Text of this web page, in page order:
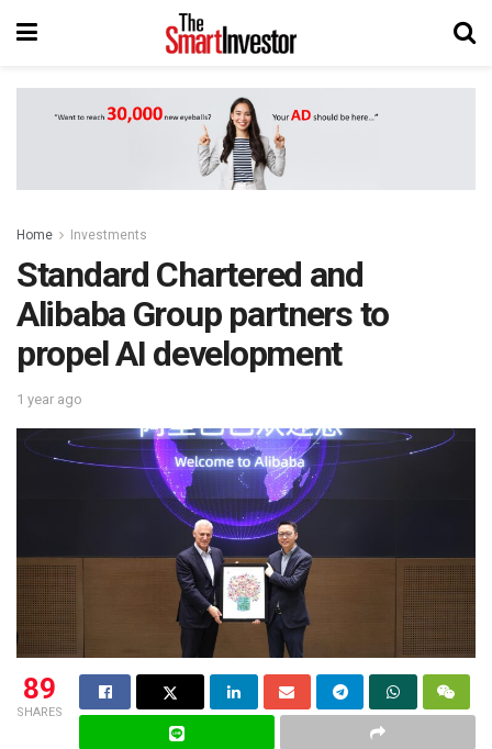
Home Investments
Standard Chartered and
Alibaba Group partners to
propel AI development
1 year ago
89
SHARES